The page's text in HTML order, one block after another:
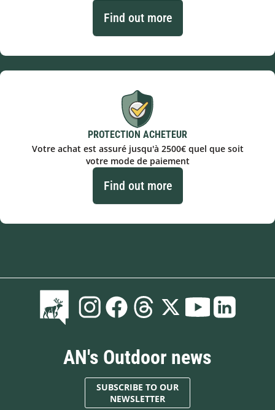
Find out more
PROTECTION ACHETEUR
Votre achat est assuré jusqu'à 2500€ quel que soit
votre mode de paiement
Find out more
AN's Outdoor news
SUBSCRIBE TO OUR
NEWSLETTER